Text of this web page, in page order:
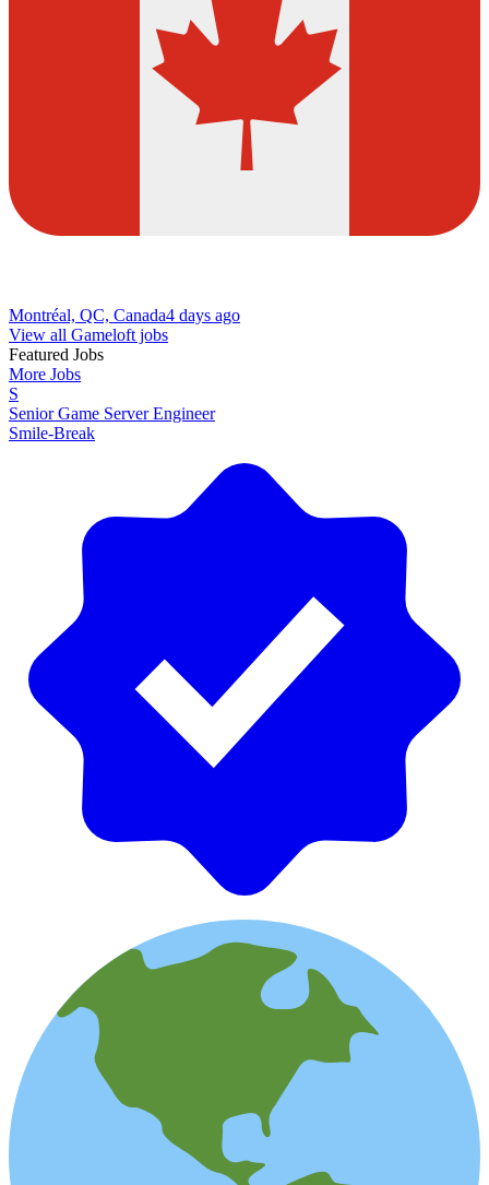
Montréal, QC, Canada4 days ago
View all Gameloft jobs
Featured Jobs
More Jobs
S
Senior Game Server Engineer
Smile-Break